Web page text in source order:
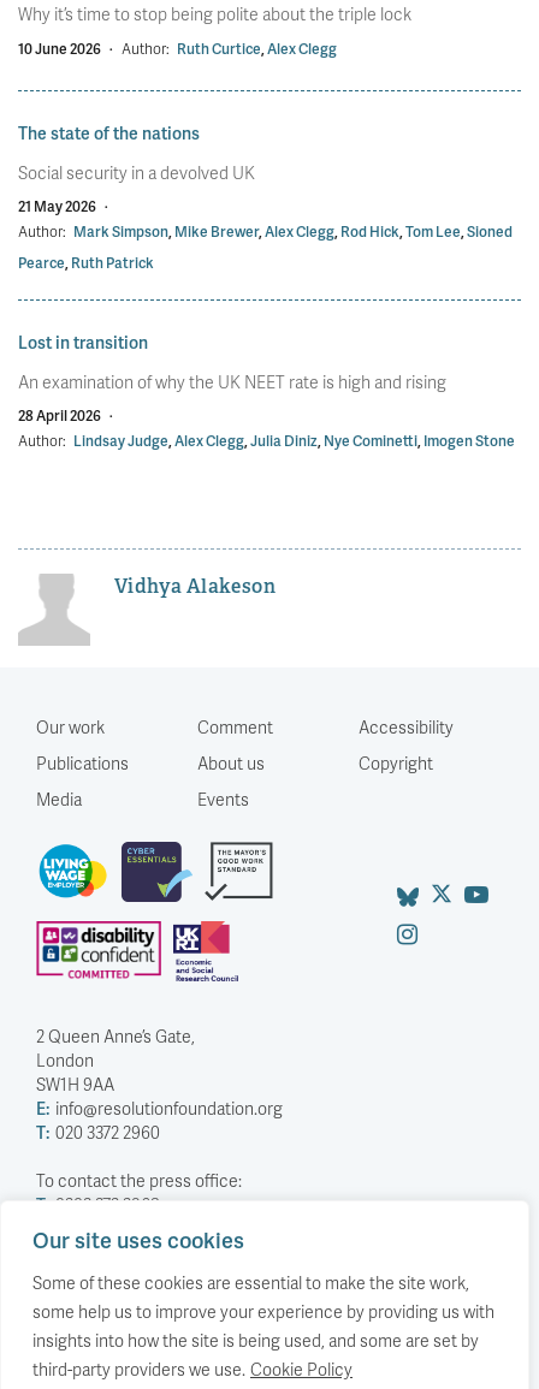
Our site uses cookies
Some of these cookies are essential to make the site work,
some help us to improve your experience by providing us with
insights into how the site is being used, and some are set by
third-party providers we use. Cookie Policy
Why it’s time to stop being polite about the triple lock
10 June 2026 · Author: Ruth Curtice,Alex Clegg
The state of the nations
Social security in a devolved UK
21 May 2026 ·
Author: Mark Simpson,Mike Brewer,Alex Clegg,Rod Hick,Tom Lee,Sioned
Pearce,Ruth Patrick
Lost in transition
An examination of why the UK NEET rate is high and rising
28 April 2026 ·
Author: Lindsay Judge,Alex Clegg,Julia Diniz,Nye Cominetti,Imogen Stone
Vidhya Alakeson
Our work
Publications
Media
Comment
About us
Events
Accessibility
Copyright
2 Queen Anne’s Gate,
London
SW1H 9AA
E: info@resolutionfoundation.org
T: 020 3372 2960
To contact the press office:
T: 0203 372 2968
Company Number: 5588883
Charity Number: 1114839
Privacy Policy
© The Resolution Foundation 2026